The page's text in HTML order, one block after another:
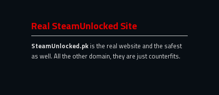
Real SteamUnlocked Site
SteamUnlocked.pk is the real website and the safest
as well. All the other domain, they are just counterfits.